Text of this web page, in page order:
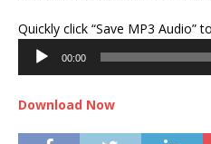
Quickly click “Save MP3 Audio”
00:00
Download Now